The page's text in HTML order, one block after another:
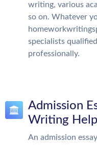
writing, various
so on. Whatever
specialists
professionally.
Admission
Writing Help
An admission